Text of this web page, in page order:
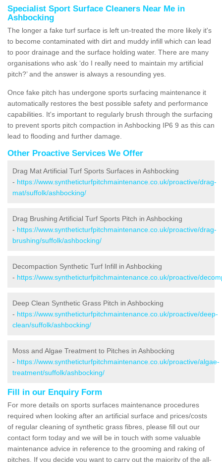
Specialist Sport Surface Cleaners Near Me in
Ashbocking
The longer a fake turf surface is left un-treated the more likely it's
to become contaminated with dirt and muddy infill which can lead
to poor drainage and the surface holding water. There are many
organisations who ask ‘do I really need to maintain my artificial
pitch?’ and the answer is always a resounding yes.
Once fake pitch has undergone sports surfacing maintenance it
automatically restores the best possible safety and performance
capabilities. It's important to regularly brush through the surfacing
to prevent sports pitch compaction in Ashbocking IP6 9 as this can
lead to flooding and further damage.
Other Proactive Services We Offer
Drag Mat Artificial Turf Sports Surfaces in Ashbocking
- https://www.syntheticturfpitchmaintenance.co.uk/proactive/drag-
mat/suffolk/ashbocking/
Drag Brushing Artificial Turf Sports Pitch in Ashbocking
- https://www.syntheticturfpitchmaintenance.co.uk/proactive/drag-
brushing/suffolk/ashbocking/
Decompaction Synthetic Turf Infill in Ashbocking
- https://www.syntheticturfpitchmaintenance.co.uk/proactive/
Deep Clean Synthetic Grass Pitch in Ashbocking
- https://www.syntheticturfpitchmaintenance.co.uk/proactive/deep-
clean/suffolk/ashbocking/
Moss and Algae Treatment to Pitches in Ashbocking
- https://www.syntheticturfpitchmaintenance.co.uk/proactive/algae-
treatment/suffolk/ashbocking/
Fill in our Enquiry Form
For more details on sports surfaces maintenance procedures
required when looking after an artificial surface and prices/costs
of regular cleaning of synthetic grass fibres, please fill out our
contact form today and we will be in touch with some valuable
maintenance advice in reference to the grooming and raking of
pitches. If you decide you want to carry out the majority of the all-